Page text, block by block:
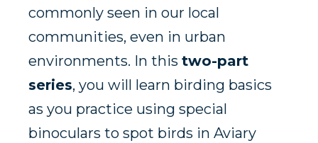
commonly seen in our local
communities, even in urban
environments. In this two-part
series, you will learn birding basics
as you practice using special
binoculars to spot birds in Aviary